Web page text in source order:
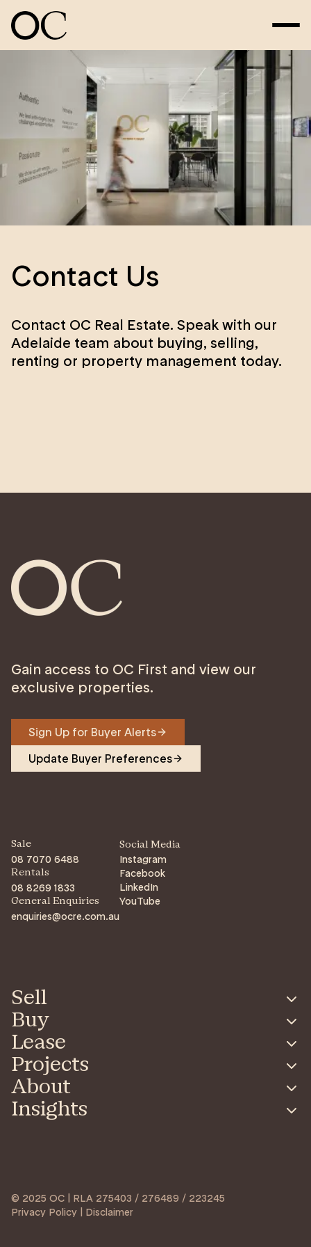
Contact Us
Contact OC Real Estate. Speak with our
Adelaide team about buying, selling,
renting or property management today.
Gain access to OC First and view our
exclusive properties.
Sign Up for Buyer Alerts
Update Buyer Preferences
Sale
08 7070 6488
Rentals
08 8269 1833
General Enquiries
enquiries@ocre.com.au
Social Media
Instagram
Facebook
LinkedIn
YouTube
Sell
Buy
Lease
Projects
About
Insights
© 2025 OC | RLA 275403 / 276489 / 223245
Privacy Policy | Disclaimer